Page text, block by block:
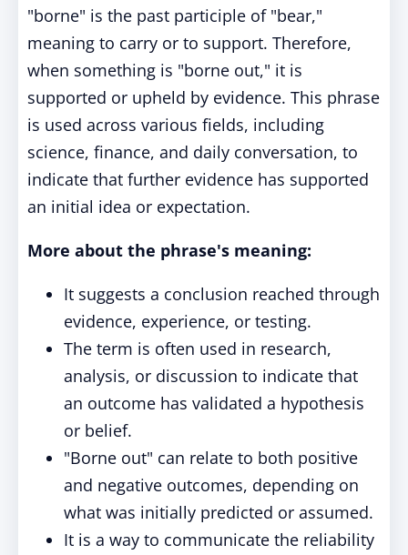
"borne" is the past participle of "bear,"
meaning to carry or to support. Therefore,
when something is "borne out," it is
supported or upheld by evidence. This phrase
is used across various fields, including
science, finance, and daily conversation, to
indicate that further evidence has supported
an initial idea or expectation.
More about the phrase's meaning:
It suggests a conclusion reached through
evidence, experience, or testing.
The term is often used in research,
analysis, or discussion to indicate that
an outcome has validated a hypothesis
or belief.
"Borne out" can relate to both positive
and negative outcomes, depending on
what was initially predicted or assumed.
It is a way to communicate the reliability